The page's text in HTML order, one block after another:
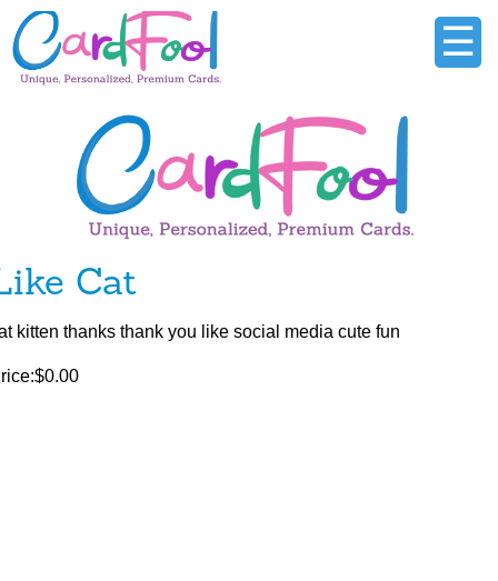
☰
Cat
kitten thanks thank you like social media cute fun